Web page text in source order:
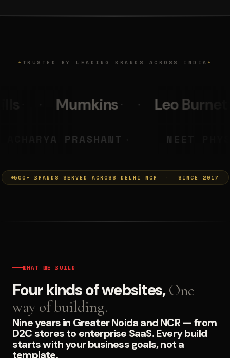
◆ TRUSTED BY LEADING BRANDS ACROSS INDIA ◆
Leo Burnett
MUMKINS ACHARYA
500+ BRANDS SERVED ACROSS DELHI NCR · SINCE 2017
WHAT WE BUILD
Four kinds of websites, One
way of building.
Nine years in Greater Noida and NCR — from
D2C stores to enterprise SaaS. Every build
starts with your business goals, not a
template.